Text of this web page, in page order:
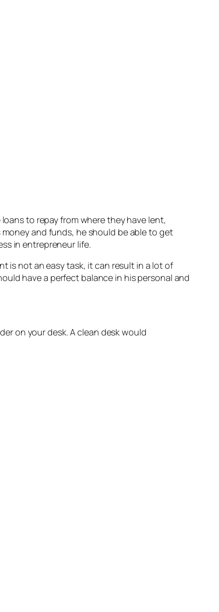
to repay from where they have lent,
and funds, he should be able to get
in entrepreneur life.
is not an easy task, it can result in a lot of
have a perfect balance in his personal and
on your desk. A clean desk would